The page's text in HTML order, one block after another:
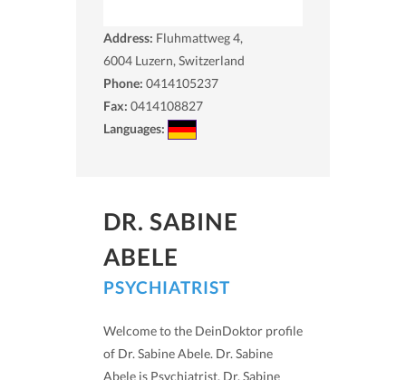
Address: Fluhmattweg 4,
6004 Luzern, Switzerland
Phone: 0414105237
Fax: 0414108827
Languages:
DR. SABINE
ABELE
PSYCHIATRIST
Welcome to the DeinDoktor profile
of Dr. Sabine Abele. Dr. Sabine
Abele is Psychiatrist. Dr. Sabine